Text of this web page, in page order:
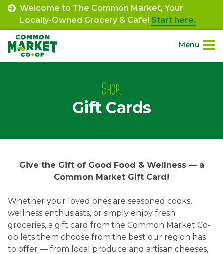
Skip
content
Welcome to The Common Market, Your
Locally-Owned Grocery & Cafe! Start here.
Menu
Community.
Engage.
Ownership.
Shop.
Gift Cards
Gift
Give the Gift of Good Food & Wellness — a
Common Market Gift Card!
Whether your loved ones are seasoned cooks,
wellness enthusiasts, or simply enjoy fresh
groceries, a gift card from the Common Market Co-
op lets them choose from the best our region has
to offer — from local produce and artisan cheeses,